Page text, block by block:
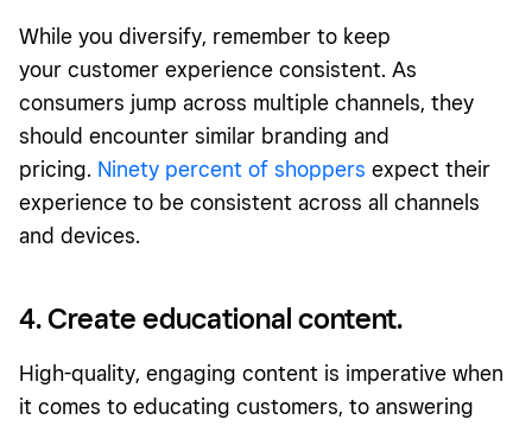
While you diversify, remember to keep
your customer experience consistent. As
consumers jump across multiple channels, they
should encounter similar branding and
pricing. Ninety percent of shoppers expect their
experience to be consistent across all channels
and devices.
4. Create educational content.
High-quality, engaging content is imperative when
it comes to educating customers, to answering